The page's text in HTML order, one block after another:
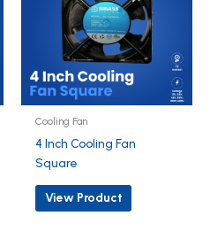
Cooling Fan
4 Inch Cooling Fan
Square
View Product